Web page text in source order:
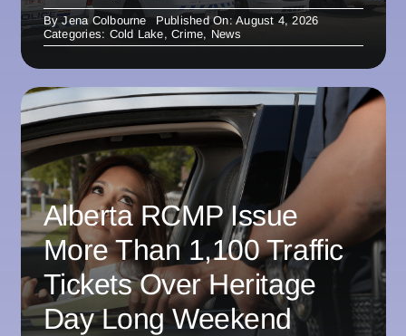
ByJena Colbourne
Published On: August 4, 2026
Categories: Cold Lake,Crime, News
Alberta RCMP Issue
More Than 1,100 Traffic
Tickets Over Heritage
Day Long Weekend